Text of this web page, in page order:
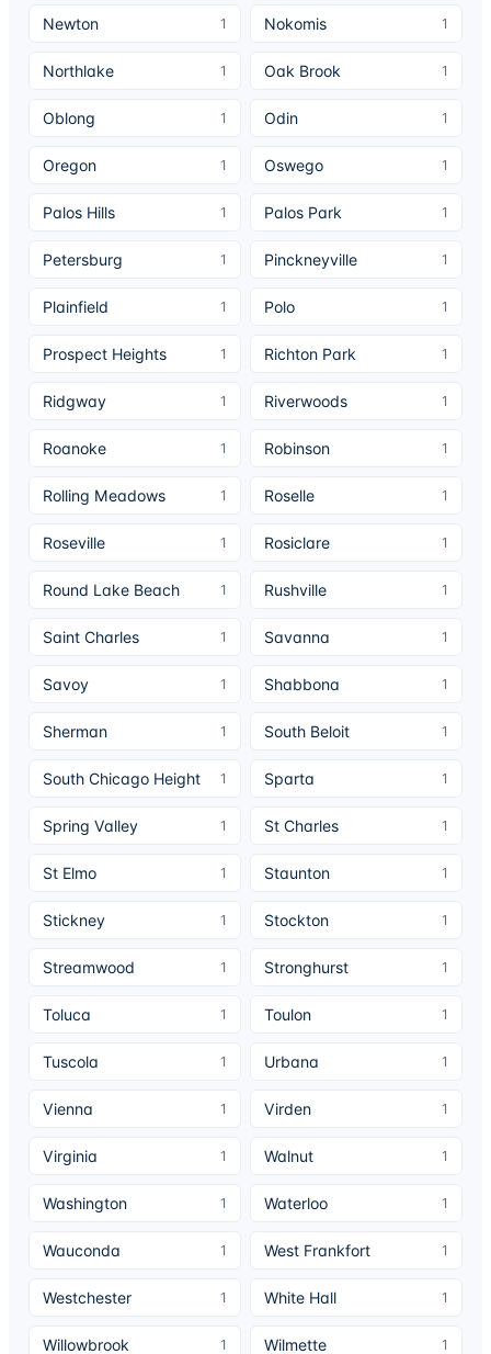
Newton 1 Nokomis 1
Northlake 1 Oak Brook 1
Oblong 1 Odin 1
Oregon 1 Oswego 1
Palos Hills 1 Palos Park 1
Petersburg 1 Pinckneyville 1
Plainfield 1 Polo 1
Prospect Heights 1 Richton Park 1
Ridgway 1 Riverwoods 1
Roanoke 1 Robinson 1
Rolling Meadows 1 Roselle 1
Roseville 1 Rosiclare 1
Round Lake Beach 1 Rushville 1
Saint Charles 1 Savanna 1
Savoy 1 Shabbona 1
Sherman 1 South Beloit 1
South Chicago Height 1 Sparta 1
Spring Valley 1 St Charles 1
St Elmo 1 Staunton 1
Stickney 1 Stockton 1
Streamwood 1 Stronghurst 1
Toluca 1 Toulon 1
Tuscola 1 Urbana 1
Vienna 1 Virden 1
Virginia 1 Walnut 1
Washington 1 Waterloo 1
Wauconda 1 West Frankfort 1
Westchester 1 White Hall 1
Willowbrook 1 Wilmette 1